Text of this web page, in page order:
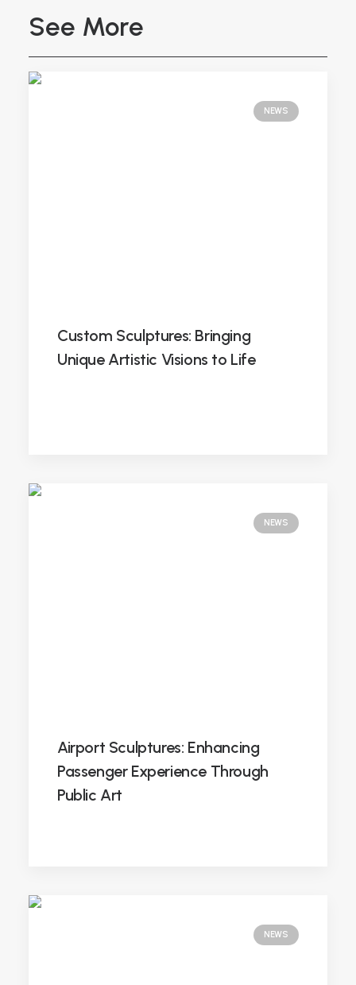
See More
NEWS
Custom Sculptures: Bringing
Unique Artistic Visions to Life
NEWS
Airport Sculptures: Enhancing
Passenger Experience Through
Public Art
NEWS